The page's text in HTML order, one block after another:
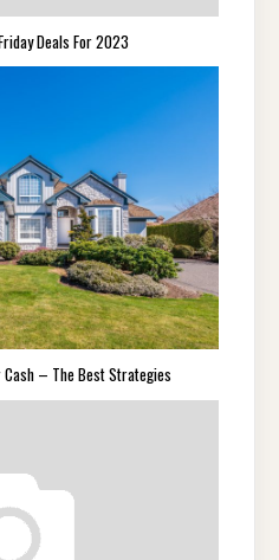
Deals For 2023
Cash – The Best Strategies